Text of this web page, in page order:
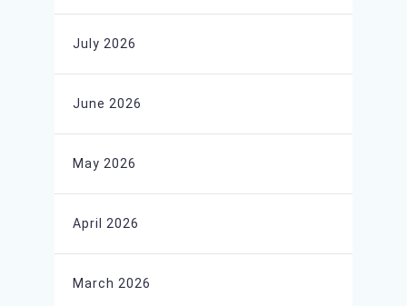
July 2026
June 2026
May 2026
April 2026
March 2026